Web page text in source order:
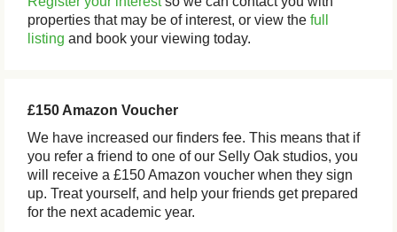
properties that may be of interest, or view the full
listing and book your viewing today.
£150 Amazon Voucher
We have increased our finders fee. This means that if
you refer a friend to one of our Selly Oak studios, you
will receive a £150 Amazon voucher when they sign
up. Treat yourself, and help your friends get prepared
for the next academic year.